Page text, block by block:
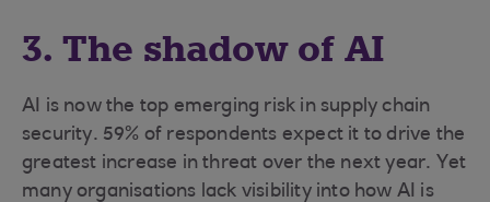
3. The shadow of AI
AI is now the top emerging risk in supply chain
security. 59% of respondents expect it to drive the
greatest increase in threat over the next year. Yet
many organisations lack visibility into how AI is